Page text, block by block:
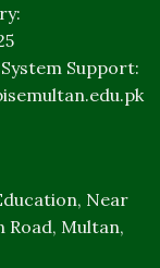
Support:
Near
Road, Multan,